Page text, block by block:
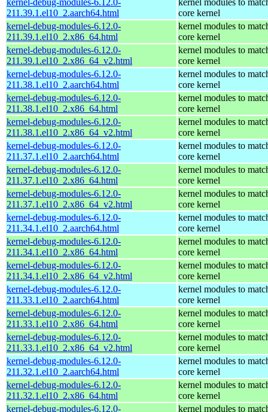
211.39.1.el10_2.aarch64.html
core kernel
kernel-debug-modules-6.12.0-
211.39.1.el10_2.x86_64.html
kernel modules to
core kernel
kernel-debug-modules-6.12.0-
211.39.1.el10_2.x86_64_v2.html
kernel modules to
core kernel
kernel-debug-modules-6.12.0-
211.38.1.el10_2.aarch64.html
kernel modules to
core kernel
kernel-debug-modules-6.12.0-
211.38.1.el10_2.x86_64.html
kernel modules to
core kernel
kernel-debug-modules-6.12.0-
211.38.1.el10_2.x86_64_v2.html
kernel modules to
core kernel
kernel-debug-modules-6.12.0-
211.37.1.el10_2.aarch64.html
kernel modules to
core kernel
kernel-debug-modules-6.12.0-
211.37.1.el10_2.x86_64.html
kernel modules to
core kernel
kernel-debug-modules-6.12.0-
211.37.1.el10_2.x86_64_v2.html
kernel modules to
core kernel
kernel-debug-modules-6.12.0-
211.34.1.el10_2.aarch64.html
kernel modules to
core kernel
kernel-debug-modules-6.12.0-
211.34.1.el10_2.x86_64.html
kernel modules to
core kernel
kernel-debug-modules-6.12.0-
211.34.1.el10_2.x86_64_v2.html
kernel modules to
core kernel
kernel-debug-modules-6.12.0-
211.33.1.el10_2.aarch64.html
kernel modules to
core kernel
kernel-debug-modules-6.12.0-
211.33.1.el10_2.x86_64.html
kernel modules to
core kernel
kernel-debug-modules-6.12.0-
211.33.1.el10_2.x86_64_v2.html
kernel modules to
core kernel
kernel-debug-modules-6.12.0-
211.32.1.el10_2.aarch64.html
kernel modules to
core kernel
kernel-debug-modules-6.12.0-
211.32.1.el10_2.x86_64.html
kernel modules to
core kernel
kernel-debug-modules-6.12.0-
kernel modules to